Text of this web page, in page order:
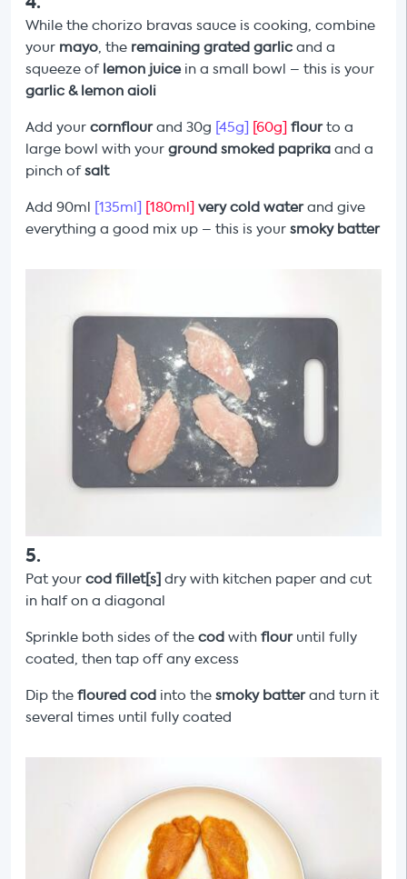
While the chorizo bravas sauce is cooking, combine
your mayo, the remaining grated garlic and a
squeeze of lemon juicein a small bowl – this is your
garlic & lemon aioli
Add your cornflourand 30g [45g] [60g] flourto a
large bowl with your ground smoked paprika and a
pinch ofsalt
Add 90ml [135ml] [180ml] very cold waterand give
everything a good mix up – this is your smoky batter
5.
Pat your cod fillet[s] dry with kitchen paper and cut
in half on a diagonal
Sprinkle both sides of the cod with flouruntil fully
coated, then tap off any excess
Dip the floured cod into the smoky batterand turn it
several times until fully coated